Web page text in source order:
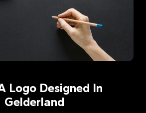
Logo Designed In
Gelderland